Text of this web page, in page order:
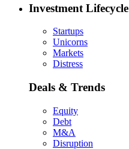
Investment Lifecycle
Startups
Unicorns
Markets
Distress
Deals & Trends
Equity
Debt
M&A
Disruption